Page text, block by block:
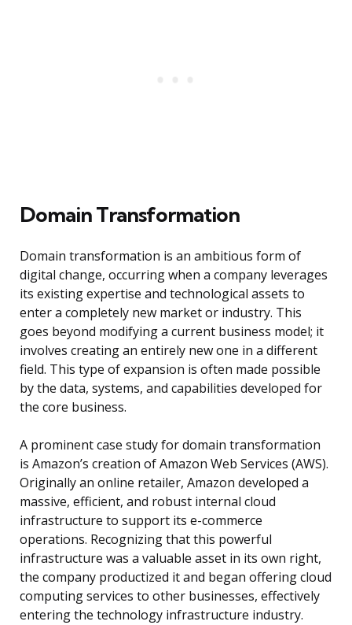
Domain Transformation
Domain transformation is an ambitious form of
digital change, occurring when a company leverages
its existing expertise and technological assets to
enter a completely new market or industry. This
goes beyond modifying a current business model; it
involves creating an entirely new one in a different
field. This type of expansion is often made possible
by the data, systems, and capabilities developed for
the core business.
A prominent case study for domain transformation
is Amazon’s creation of Amazon Web Services (AWS).
Originally an online retailer, Amazon developed a
massive, efficient, and robust internal cloud
infrastructure to support its e-commerce
operations. Recognizing that this powerful
infrastructure was a valuable asset in its own right,
the company productized it and began offering cloud
computing services to other businesses, effectively
entering the technology infrastructure industry.